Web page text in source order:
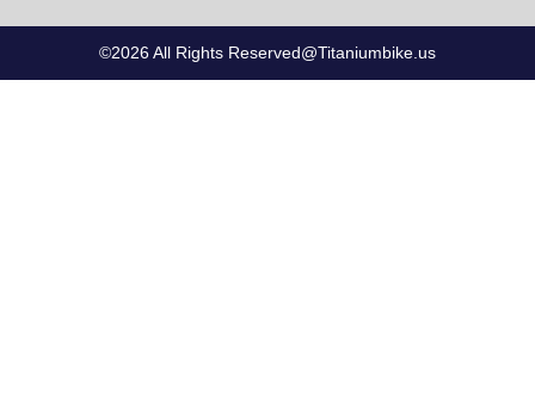
©2026 All Rights Reserved@Titaniumbike.us